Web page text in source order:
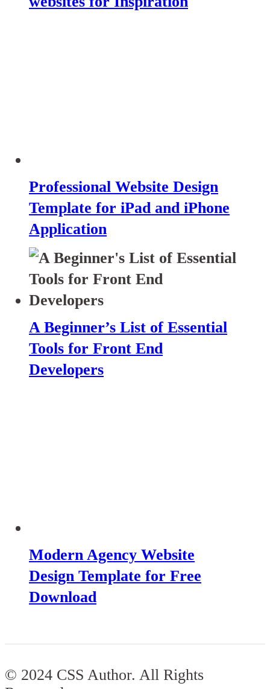
Professional Website Design
Template for iPad and iPhone
Application
A Beginner’s List of Essential
Tools for Front End
Developers
Modern Agency Website
Design Template for Free
Download
© 2024 CSS Author. All Rights